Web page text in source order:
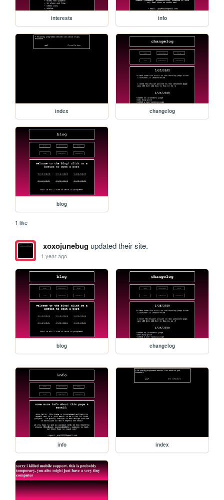
interests info
index changelog
blog
1 like
xoxojunebugupdated their site.
1 year ago
blog changelog
info index